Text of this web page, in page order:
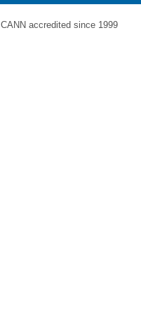
ICANN accredited since 1999